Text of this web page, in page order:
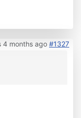
4 months ago #1327